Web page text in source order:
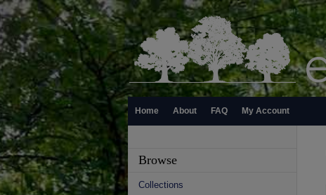
Home About FAQ My Account
Browse
Collections